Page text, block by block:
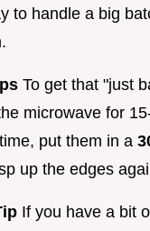
to handle a big
To get that "just
microwave for
put them in a
up the edges
If you have a bit